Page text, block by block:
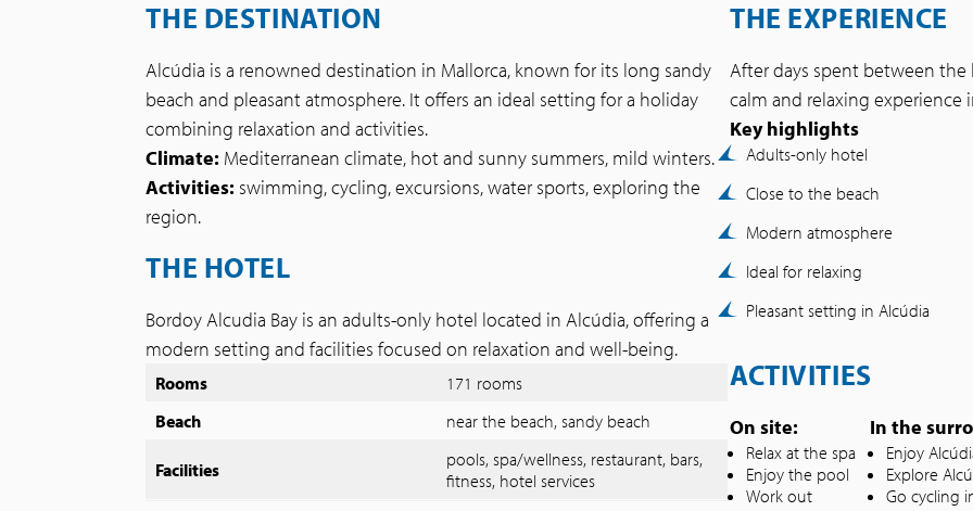
THE DESTINATION
Alcúdia is a renowned destination in Mallorca, known for its long sandy
beach and pleasant atmosphere. It offers an ideal setting for a holiday
combining relaxation and activities.
Climate: Mediterranean climate, hot and sunny summers, mild winters.
Activities: swimming, cycling, excursions, water sports, exploring the
region.
THE HOTEL
Bordoy Alcudia Bay is an adults-only hotel located in Alcúdia, offering a
modern setting and facilities focused on relaxation and well-being.
Rooms
171 rooms
Beach
near the beach, sandy beach
Facilities
pools, spa/wellness, restaurant, bars,
fitness, hotel services
THE EXPERIENCE
After days spent between
calm and relaxing
Key highlights
Adults-only hotel
Close to the beach
Modern atmosphere
Ideal for relaxing
Pleasant setting in Alcúdia
ACTIVITIES
On site:
Relax at the spa
Enjoy the pool
Work out
In the
Enjoy
Explore
Go cycling